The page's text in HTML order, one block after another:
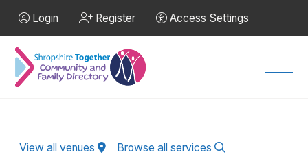
Login Register Access Settings
View all venues
Browse all services